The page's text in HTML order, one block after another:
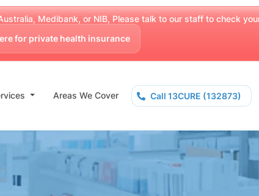
Medibank, or NIB, Please talk to our staff to check
for private health insurance
Areas We Cover Call 13CURE (132873)